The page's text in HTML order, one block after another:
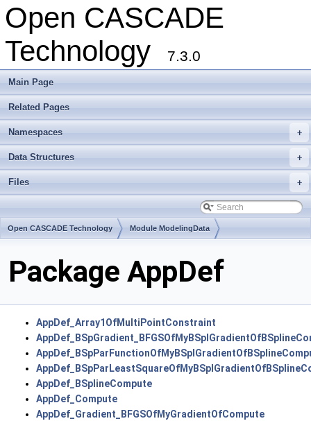
Open CASCADE
Technology
7.3.0
Main Page
Related Pages
+
Namespaces
+
Data Structures
+
Files
Open CASCADE Technology Module ModelingData
Package AppDef
AppDef_Array1OfMultiPointConstraint
AppDef_BSplineCompute
AppDef_Compute
AppDef_Gradient_BFGSOfMyGradientOfCompute